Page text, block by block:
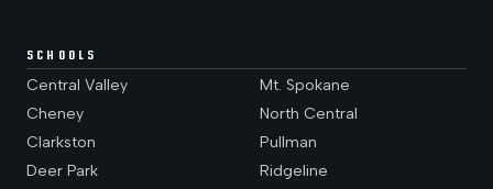
SCHOOLS
Central Valley
Cheney
Clarkston
Deer Park
Mt. Spokane
North Central
Pullman
Ridgeline